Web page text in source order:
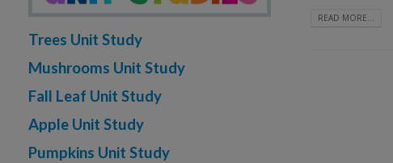
READ MORE...
Trees Unit Study
Mushrooms Unit Study
Fall Leaf Unit Study
Apple Unit Study
Pumpkins Unit Study